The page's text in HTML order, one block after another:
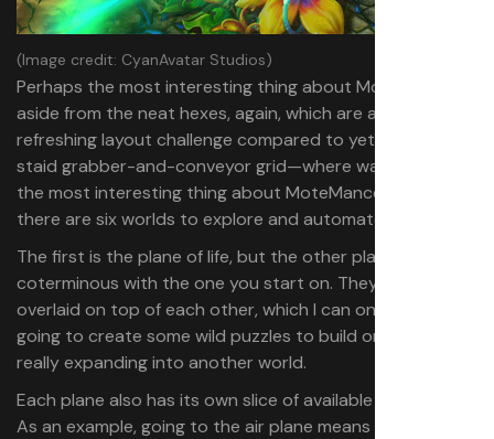
(Image credit: CyanAvatar Studios)
Perhaps the most interesting thing about MoteMancer—
aside from the neat hexes, again, which are a genuinely
refreshing layout challenge compared to yet another
staid grabber-and-conveyor grid—where was I? Perhaps
the most interesting thing about MoteMancer is that
there are six worlds to explore and automate through.
The first is the plane of life, but the other planes are
coterminous with the one you start on. They’re all
overlaid on top of each other, which I can only imagine is
going to create some wild puzzles to build once you’re
really expanding into another world.
Each plane also has its own slice of available elements:
As an example, going to the air plane means you don’t